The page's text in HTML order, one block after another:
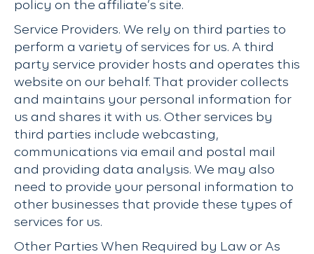
policy on the affiliate’s site.
Service Providers. We rely on third parties to
perform a variety of services for us. A third
party service provider hosts and operates this
website on our behalf. That provider collects
and maintains your personal information for
us and shares it with us. Other services by
third parties include webcasting,
communications via email and postal mail
and providing data analysis. We may also
need to provide your personal information to
other businesses that provide these types of
services for us.
Other Parties When Required by Law or As